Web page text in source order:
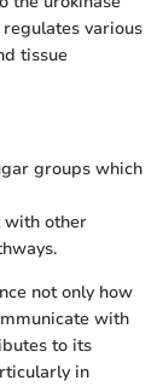
various
tissue
groups which
other
not only how
with
to its
in